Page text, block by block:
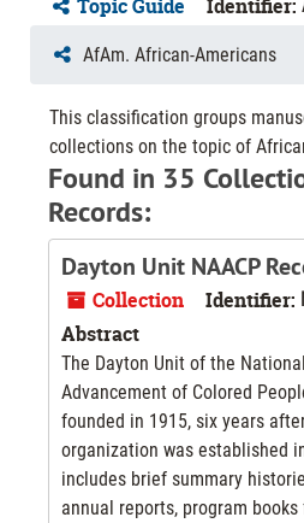
Topic Guide Identifier:
AfAm. African-Americans
This classification groups
collections on the topic of
Found in 35
Records:
Dayton Unit NAACP
Collection Identifier:
Abstract
The Dayton Unit of the
Advancement of Colored
founded in 1915, six years
organization was established
includes brief summary
annual reports, program